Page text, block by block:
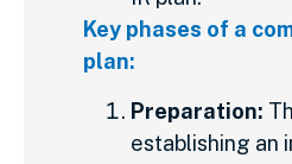
Key phases of a
plan:
Preparation:
establishing an